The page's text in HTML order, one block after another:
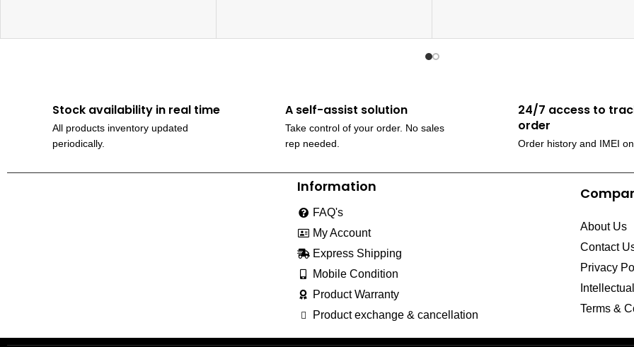
Stock availability in real time
All products inventory updated
periodically.
A self-assist solution
Take control of your order. No sales
rep needed.
24/7 access to
order
Order history and IMEI
Information
FAQ's
My Account
Express Shipping
Mobile Condition
Product Warranty
Product exchange & cancellation
About Us
Contact
Privacy
Terms &